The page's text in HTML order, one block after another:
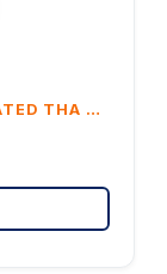
THE ROLE OF NOVEL AGE-ASSOCIATED THA CELLS IN THE IMMUNE SYSTEM